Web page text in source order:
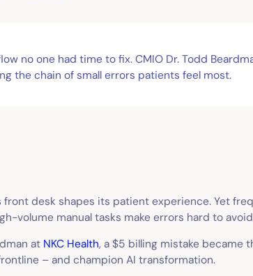
no one had time to fix. CMIO Dr. Todd
the chain of small errors patients feel most.
front desk shapes its patient experience. Yet
volume manual tasks make errors hard to
at NKC Health, a $5 billing mistake became
– and champion AI transformation.